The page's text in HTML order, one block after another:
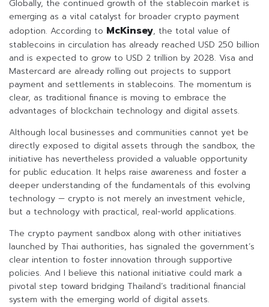
Globally, the continued growth of the stablecoin market is
emerging as a vital catalyst for broader crypto payment
adoption. According to McKinsey, the total value of
stablecoins in circulation has already reached USD 250 billion
and is expected to grow to USD 2 trillion by 2028. Visa and
Mastercard are already rolling out projects to support
payment and settlements in stablecoins. The momentum is
clear, as traditional finance is moving to embrace the
advantages of blockchain technology and digital assets.
Although local businesses and communities cannot yet be
directly exposed to digital assets through the sandbox, the
initiative has nevertheless provided a valuable opportunity
for public education. It helps raise awareness and foster a
deeper understanding of the fundamentals of this evolving
technology — crypto is not merely an investment vehicle,
but a technology with practical, real-world applications.
The crypto payment sandbox along with other initiatives
launched by Thai authorities, has signaled the government’s
clear intention to foster innovation through supportive
policies. And I believe this national initiative could mark a
pivotal step toward bridging Thailand’s traditional financial
system with the emerging world of digital assets.